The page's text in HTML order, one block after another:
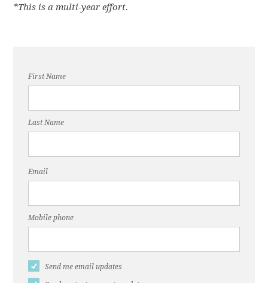
*This is a multi-year effort.
First Name
Last Name
Email
Mobile phone
Send me email updates